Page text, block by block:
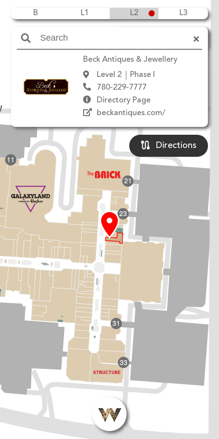
B L1 L2 L3
Beck Antiques & Jewellery
Level 2
Phase I
780-229-7777
Directory Page
beckantiques.com/
Directions
11
31
33
21
23